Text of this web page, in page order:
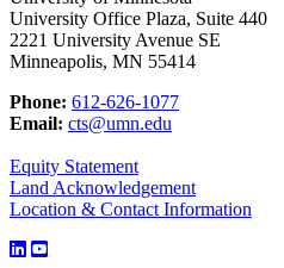
University Office Plaza, Suite 440
2221 University Avenue SE
Minneapolis, MN 55414
Phone: 612-626-1077
Email: cts@umn.edu
Equity Statement
Land Acknowledgement
Location & Contact Information